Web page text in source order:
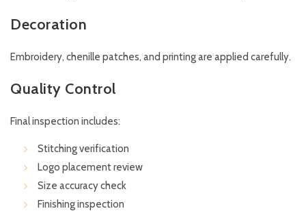
Decoration
Embroidery, chenille patches, and printing are applied carefully.
Quality Control
Final inspection includes:
Stitching verification
Logo placement review
Size accuracy check
Finishing inspection